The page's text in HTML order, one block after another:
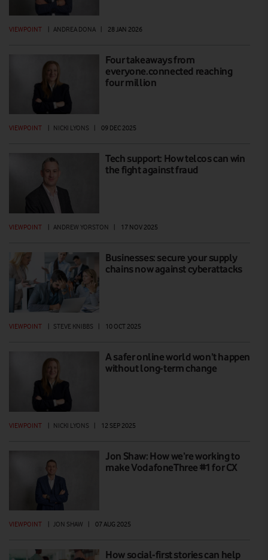
VIEWPOINT | ANDREA DONA | 28 JAN 2026
Four takeaways from
everyone.connected reaching
four million
VIEWPOINT NICKI LYONS 09 DEC 2025
Tech support: How telcos can win
the fight against fraud
VIEWPOINT ANDREW YORSTON 17 NOV 2025
Businesses: secure your supply
chains now against cyberattacks
VIEWPOINT STEVE KNIBBS 10 OCT 2025
A safer online world won’t happen
without long-term change
VIEWPOINT | NICKI LYONS | 12 SEP 2025
Jon Shaw: How we’re working to
make VodafoneThree #1 for CX
VIEWPOINT JON SHAW 07 AUG 2025
How social-first stories can help